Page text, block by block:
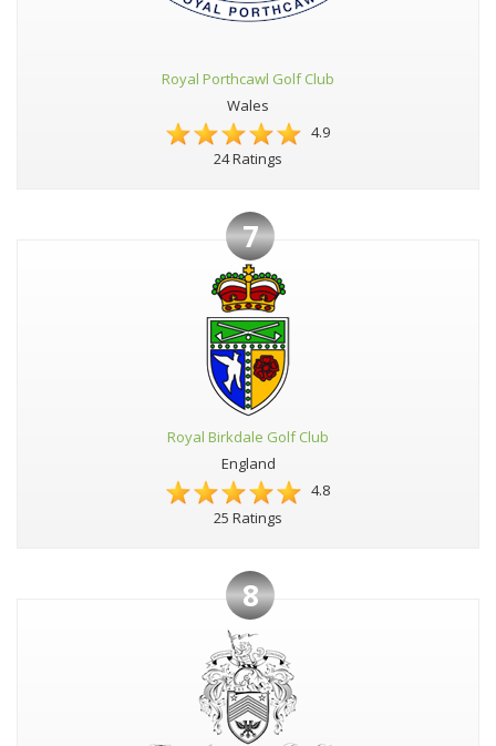
Royal Porthcawl Golf Club
Wales
4.9
24 Ratings
7
Royal Birkdale Golf Club
England
4.8
25 Ratings
8